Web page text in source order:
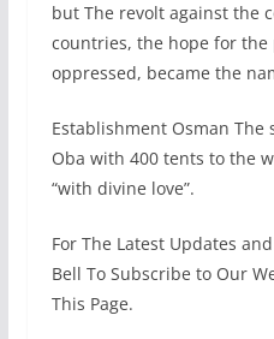
but The revolt against the
countries, the hope for
oppressed, became the
Establishment Osman
Oba with 400 tents to the
“with divine love”.
For The Latest Updates
Bell To Subscribe to Our
This Page.